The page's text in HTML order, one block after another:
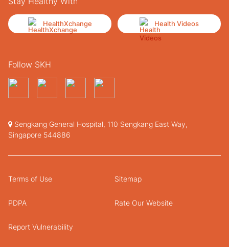
HealthXchange Health Videos
Follow SKH
Sengkang General Hospital, 110 Sengkang East Way,
Singapore 544886
Terms of Use Sitemap
PDPA Rate Our Website
Report Vulnerability